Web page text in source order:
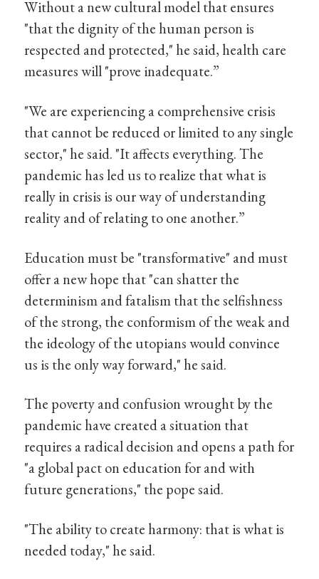
Without a new cultural model that ensures
"that the dignity of the human person is
respected and protected," he said, health care
measures will "prove inadequate.”
"We are experiencing a comprehensive crisis
that cannot be reduced or limited to any single
sector," he said. "It affects everything. The
pandemic has led us to realize that what is
really in crisis is our way of understanding
reality and of relating to one another.”
Education must be "transformative" and must
offer a new hope that "can shatter the
determinism and fatalism that the selfishness
of the strong, the conformism of the weak and
the ideology of the utopians would convince
us is the only way forward," he said.
The poverty and confusion wrought by the
pandemic have created a situation that
requires a radical decision and opens a path for
"a global pact on education for and with
future generations," the pope said.
"The ability to create harmony: that is what is
needed today," he said.